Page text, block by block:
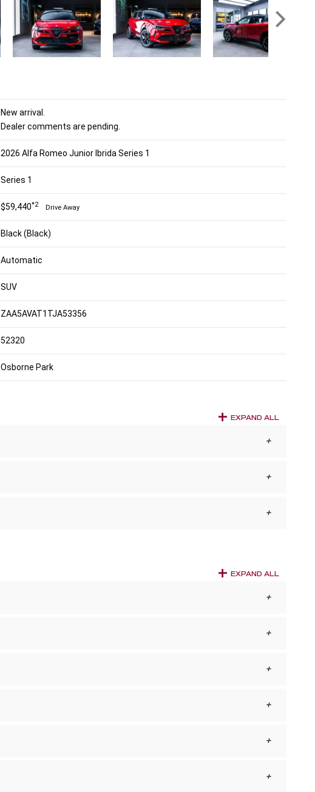
New arrival.
Dealer comments are pending.
2026 Alfa Romeo Junior Ibrida Series 1
Series 1
$59,440*2 Drive Away
Black (Black)
Automatic
SUV
ZAA5AVAT1TJA53356
52320
Osborne Park
EXPAND ALL
EXPAND ALL